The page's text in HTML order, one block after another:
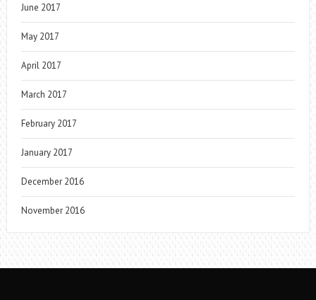
June 2017
May 2017
April 2017
March 2017
February 2017
January 2017
December 2016
November 2016